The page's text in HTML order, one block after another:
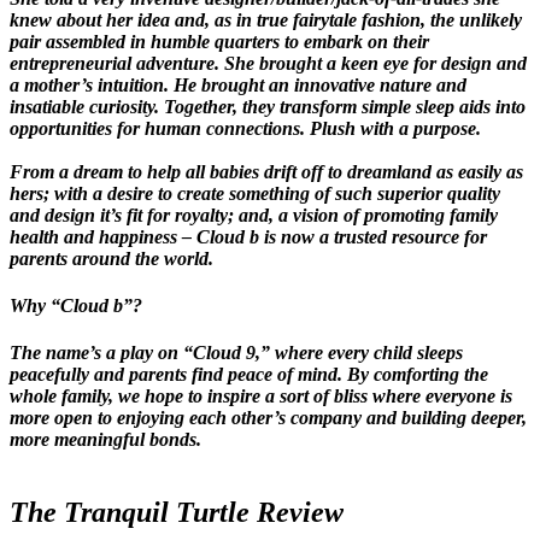
knew about her idea and, as in true fairytale fashion, the unlikely
pair assembled in humble quarters to embark on their
entrepreneurial adventure. She brought a keen eye for design and
a mother’s intuition. He brought an innovative nature and
insatiable curiosity. Together, they transform simple sleep aids into
opportunities for human connections. Plush with a purpose.
From a dream to help all babies drift off to dreamland as easily as
hers; with a desire to create something of such superior quality
and design it’s fit for royalty; and, a vision of promoting family
health and happiness – Cloud b is now a trusted resource for
parents around the world.
Why “Cloud b”?
The name’s a play on “Cloud 9,” where every child sleeps
peacefully and parents find peace of mind. By comforting the
whole family, we hope to inspire a sort of bliss where everyone is
more open to enjoying each other’s company and building deeper,
more meaningful bonds.
The Tranquil Turtle Review